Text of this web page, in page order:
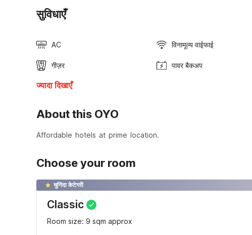
सुविधाएँ
AC विनामूल्य वाईफाई
गीज़र पावर बैकअप
ज्यादा दिखाएँ
About this OYO
Affordable hotels at prime location.
Choose your room
चुनिंदा केटेगरी
Classic
Room size: 9 sqm approx